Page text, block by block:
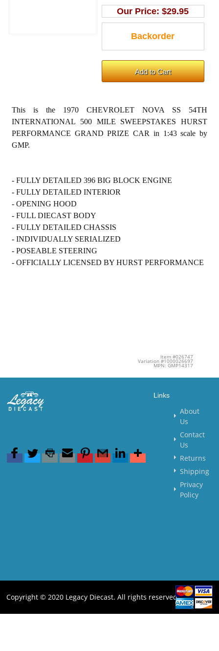
Our Price:$29.95
This is the 1970 CHEVROLET NOVA SS 54TH
INTERNATIONAL 500 MILE SWEEPSTAKES HURST
PERFORMANCE GRAND PRIZE CAR in 1:43 scale by
GMP.
- FULLY DETAILED 396 BIG BLOCK ENGINE
- FULLY DETAILED INTERIOR
- OPENING HOOD
- FULL DIECAST BODY
- FULLY DETAILED CHASSIS
- INDIVIDUALLY SERIALIZED
- POSEABLE STEERING
- OFFICIALLY LICENSED BY HURST PERFORMANCE
Item #026747
Variation #1000026697
MPN: GMP14317
Links
About
Us
Contact
Us
Returns
Shipping
Privacy
Policy
Copyright © 2020 Legacy Diecast. All rights reserved.